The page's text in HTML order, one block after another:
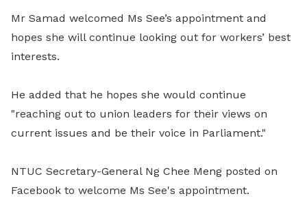
Mr Samad welcomed Ms See’s appointment and
hopes she will continue looking out for workers’ best
interests.
He added that he hopes she would continue
"reaching out to union leaders for their views on
current issues and be their voice in Parliament."
NTUC Secretary-General Ng Chee Meng posted on
Facebook to welcome Ms See's appointment.